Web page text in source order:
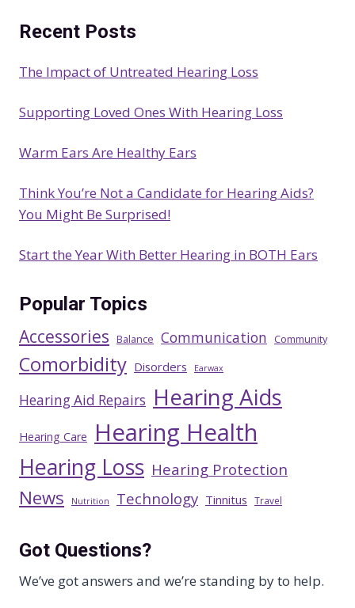
r
h
Recent Posts
The Impact of Untreated Hearing Loss
Supporting Loved Ones With Hearing Loss
Warm Ears Are Healthy Ears
Think You’re Not a Candidate for Hearing Aids?
You Might Be Surprised!
Start the Year With Better Hearing in BOTH Ears
Popular Topics
Accessories Balance Communication Community
Comorbidity Disorders Earwax
Hearing Aid Repairs Hearing Aids
Hearing Care Hearing Health
Hearing Loss Hearing Protection
News Nutrition Technology Tinnitus Travel
Got Questions?
We’ve got answers and we’re standing by to help.